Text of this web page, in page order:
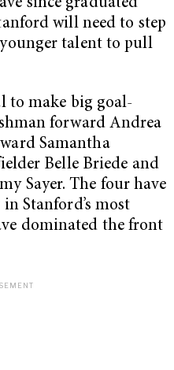
will need to step
talent to pull
to make big goal-
forward Andrea
Samantha
Belle Briede and
Sayer. The four have
Stanford’s most
dominated the front